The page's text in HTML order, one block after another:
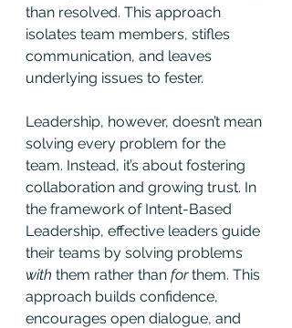
than resolved. This approach
isolates team members, stifles
communication, and leaves
underlying issues to fester.
Leadership, however, doesn’t mean
solving every problem for the
team. Instead, it’s about fostering
collaboration and growing trust. In
the framework of Intent-Based
Leadership, effective leaders guide
their teams by solving problems
with them rather than for them. This
approach builds confidence,
encourages open dialogue, and